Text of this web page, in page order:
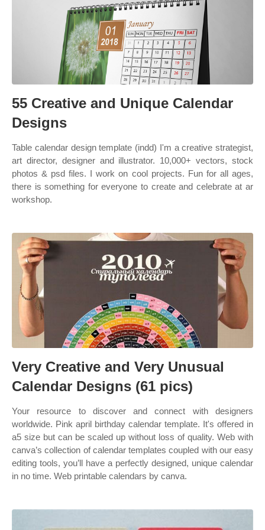
55 Creative and Unique Calendar
Designs
Table calendar design template (indd) I'm a creative strategist,
art director, designer and illustrator. 10,000+ vectors, stock
photos & psd files. I work on cool projects. Fun for all ages,
there is something for everyone to create and celebrate at ar
workshop.
Very Creative and Very Unusual
Calendar Designs (61 pics)
Your resource to discover and connect with designers
worldwide. Pink april birthday calendar template. It's offered in
a5 size but can be scaled up without loss of quality. Web with
canva’s collection of calendar templates coupled with our easy
editing tools, you’ll have a perfectly designed, unique calendar
in no time. Web printable calendars by canva.